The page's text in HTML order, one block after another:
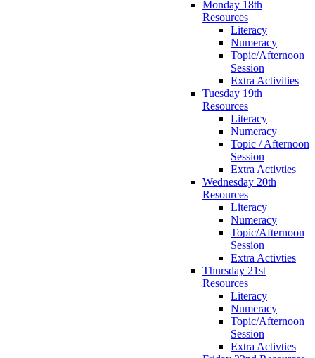
Monday 18th
Resources
Literacy
Numeracy
Topic/Afternoon
Session
Extra Activities
Tuesday 19th
Resources
Literacy
Numeracy
Topic / Afternoon
Session
Extra Activties
Wednesday 20th
Resources
Literacy
Numeracy
Topic/Afternoon
Session
Extra Activties
Thursday 21st
Resources
Literacy
Numeracy
Topic/Afternoon
Session
Extra Activties